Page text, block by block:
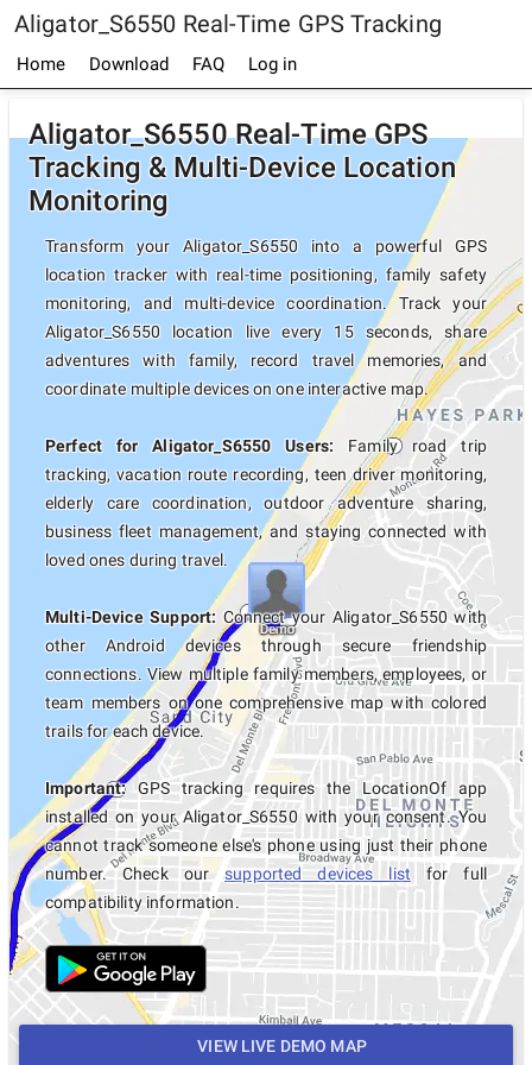
Aligator_S6550 Real-Time GPS Tracking
Home Download FAQ Log in
Aligator_S6550 Real-Time GPS
Tracking & Multi-Device Location
Monitoring
Transform your Aligator_S6550 into a powerful GPS
location tracker with real-time positioning, family safety
monitoring, and multi-device coordination. Track your
Aligator_S6550 location live every 15 seconds, share
adventures with family, record travel memories, and
coordinate multiple devices on one interactive map.
Perfect for Aligator_S6550 Users: Family road trip
tracking, vacation route recording, teen driver monitoring,
elderly care coordination, outdoor adventure sharing,
business fleet management, and staying connected with
loved ones during travel.
Multi-Device Support: Connect your Aligator_S6550 with
other Android devices through secure friendship
connections. View multiple family members, employees, or
team members on one comprehensive map with colored
trails for each device.
Important:GPS tracking requires the LocationOf app
installed on your Aligator_S6550 with your consent. You
cannot track someone else's phone using just their phone
number. Check oursupported devices list for full
compatibility information.
VIEW LIVE DEMO MAP